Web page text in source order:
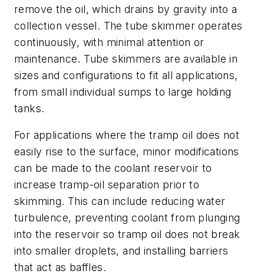
remove the oil, which drains by gravity into a
collection vessel. The tube skimmer operates
continuously, with minimal attention or
maintenance. Tube skimmers are available in
sizes and configurations to fit all applications,
from small individual sumps to large holding
tanks.
For applications where the tramp oil does not
easily rise to the surface, minor modifications
can be made to the coolant reservoir to
increase tramp-oil separation prior to
skimming. This can include reducing water
turbulence, preventing coolant from plunging
into the reservoir so tramp oil does not break
into smaller droplets, and installing barriers
that act as baffles.